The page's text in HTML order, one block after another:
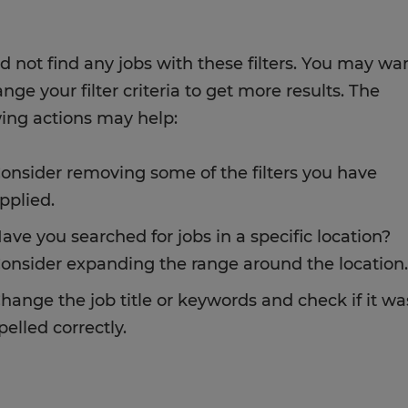
not find any jobs with these filters. You may
your filter criteria to get more results. The
actions may help:
removing some of the filters you have
you searched for jobs in a specific location?
expanding the range around the location.
the job title or keywords and check if it
correctly.